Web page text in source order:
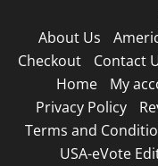
content
About Us
Checkout
Contact
Home
My
Privacy Policy
Terms and
USA-eVote